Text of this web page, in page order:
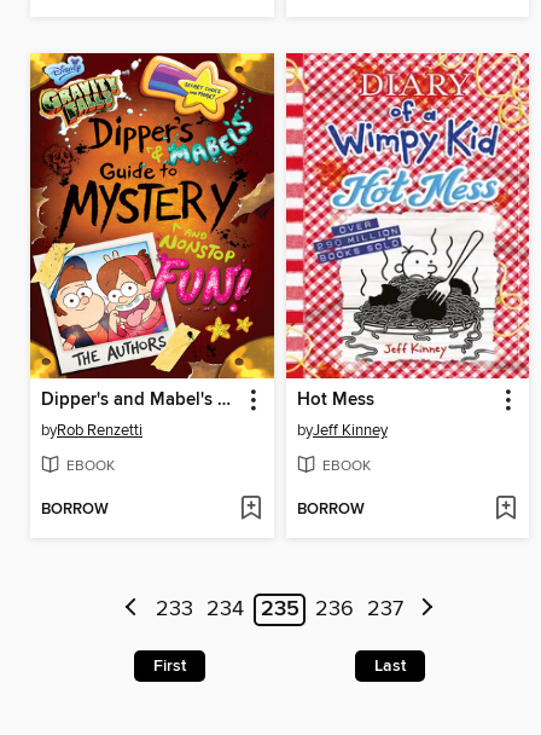
Dipper's and Mabel's Guide to Mystery and Nonstop Fun!
byRob Renzetti
EBOOK
BORROW
Hot Mess
byJeff Kinney
EBOOK
BORROW
233 234 235 236 237
First Last